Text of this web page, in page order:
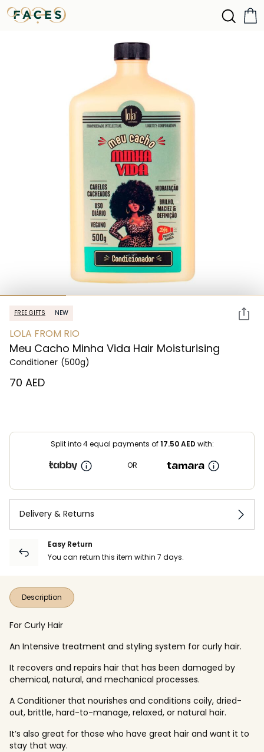
FREE GIFTS NEW
LOLA FROM RIO
Meu Cacho Minha Vida Hair Moisturising
Conditioner (500g)
⁦70⁩ AED
Split into 4 equal payments of17.50AED with:
OR
Delivery & Returns
Easy Return
You can return this item within 7 days.
Description
For Curly Hair
An Intensive treatment and styling system for curly hair.
It recovers and repairs hair that has been damaged by
chemical, natural, and mechanical processes.
A Conditioner that nourishes and conditions coily, dried-
out, brittle, hard-to-manage, relaxed, or natural hair.
It’s also great for those who have great hair and want it to
stay that way.